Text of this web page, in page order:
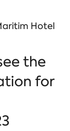
Hotel
the
for